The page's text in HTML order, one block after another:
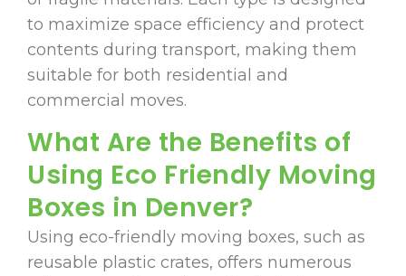
to maximize space efficiency and protect
contents during transport, making them
suitable for both residential and
commercial moves.
What Are the Benefits of
Using Eco Friendly Moving
Boxes in Denver?
Using eco-friendly moving boxes, such as
reusable plastic crates, offers numerous